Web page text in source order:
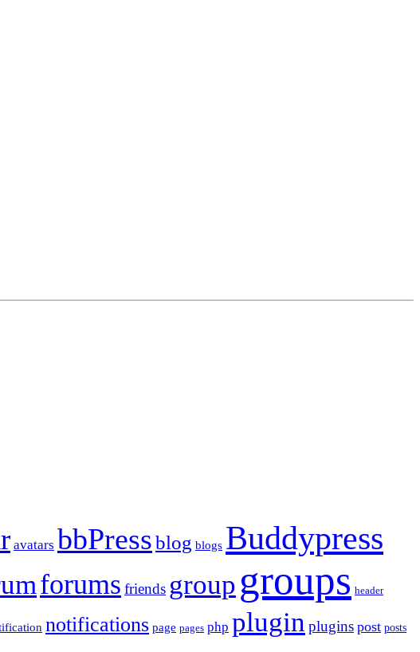
avatars bbPressblog blogs Buddypress
forums friends group groups header
notifications page pages php plugin plugins post posts